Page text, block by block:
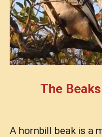
The
A hornbill beak is a